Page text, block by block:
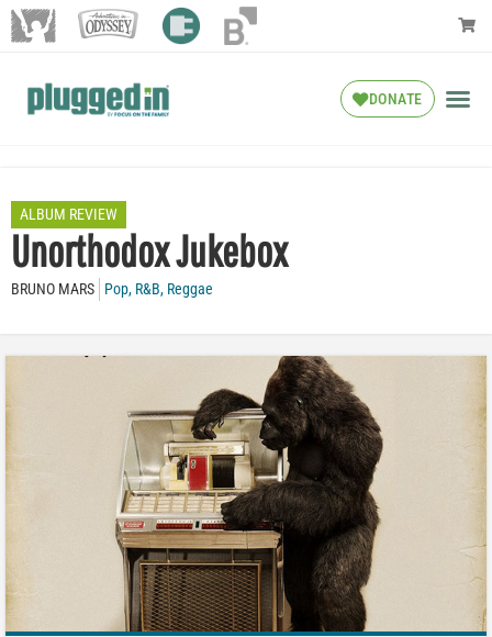
DONATE
ALBUM REVIEW
Unorthodox Jukebox
BRUNO MARS Pop, R&B, Reggae